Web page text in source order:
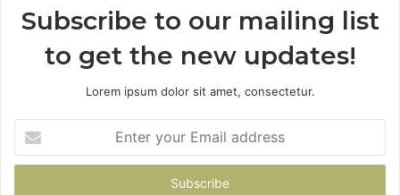
Subscribe to our mailing list
to get the new updates!
Lorem ipsum dolor sit amet, consectetur.
your
Email